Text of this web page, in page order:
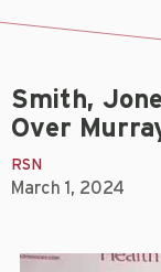
Smith,
Over
RSN
March 1, 2024